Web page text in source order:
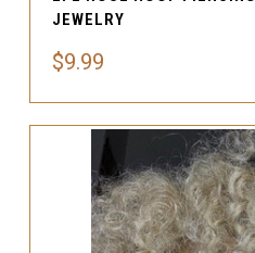
JEWELRY
$9.99